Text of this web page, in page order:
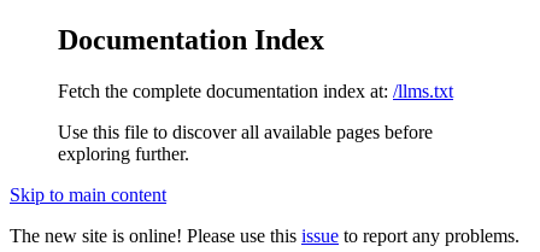
Documentation Index
Fetch the complete documentation index at: /llms.txt
Use this file to discover all available pages before
exploring further.
Skip to main content
The new site is online! Please use this issue to report any problems.